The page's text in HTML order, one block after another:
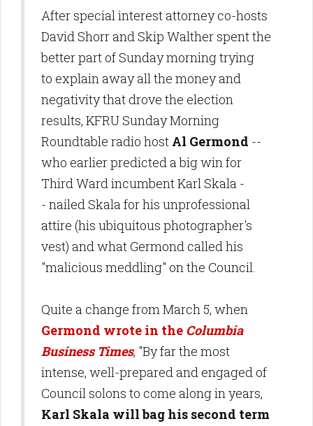
After special interest attorney co-hosts
David Shorr and Skip Walther spent the
better part of Sunday morning trying
to explain away all the money and
negativity that drove the election
results, KFRU Sunday Morning
Roundtable radio host Al Germond --
who earlier predicted a big win for
Third Ward incumbent Karl Skala -
- nailed Skala for his unprofessional
attire (his ubiquitous photographer's
vest) and what Germond called his
"malicious meddling" on the Council.
Quite a change from March 5, when
Germond wrote in the Columbia
Business Times, "By far the most
intense, well-prepared and engaged of
Council solons to come along in years,
Karl Skala will bag his second term